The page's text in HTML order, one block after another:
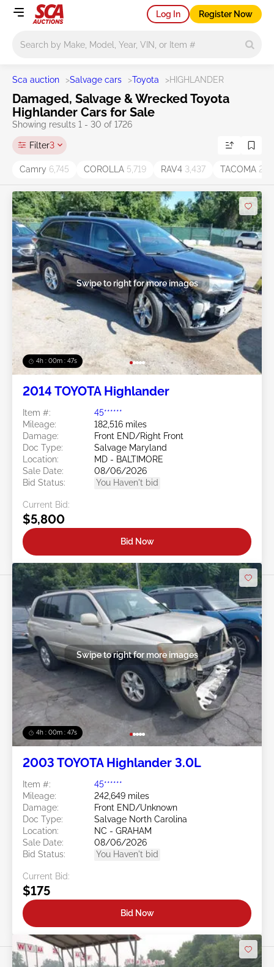
Log In Register Now
Sca auction >Salvage cars >Toyota >HIGHLANDER
Damaged, Salvage & Wrecked Toyota
Highlander Cars for Sale
Showing results 1 - 30 of 1726
Filter3
Camry 6,745 COROLLA 5,719 RAV4 3,437 TACOMA
4h : 00m : 45s
Swipe to right for more images
2014 TOYOTA Highlander
Item #:
45******
Mileage:
182,516 miles
Damage:
Front END/Right Front
Doc Type:
Salvage Maryland
Location:
MD - BALTIMORE
Sale Date:
08/06/2026
Bid Status:
You Haven't bid
Current Bid:
$5,800
Bid Now
4h : 00m : 45s
Swipe to right for more images
2003 TOYOTA Highlander 3.0L
Item #:
45******
Mileage:
242,649 miles
Damage:
Front END/Unknown
Doc Type:
Salvage North Carolina
Location:
NC - GRAHAM
Sale Date:
08/06/2026
Bid Status:
You Haven't bid
Current Bid:
$175
Bid Now